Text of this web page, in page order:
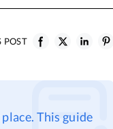
POST
This guide